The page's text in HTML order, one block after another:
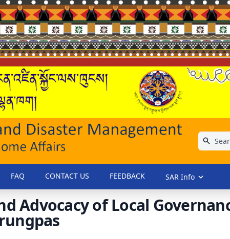
FAQ CONTACT US FEEDBACK SAR Info
Advocacy of Local